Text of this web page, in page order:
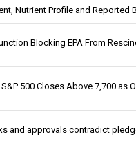
Nutrient Profile and Reported
Blocking EPA From
500 Closes Above 7,700 as
and approvals contradict